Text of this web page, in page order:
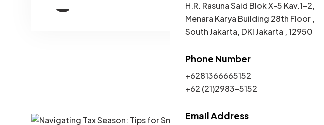
Menu
H.R. Rasuna Said Blok X-5 Kav.1-2,
Menara Karya Building 28th Floor ,
South Jakarta, DKI Jakarta , 12950
Phone Number
+6281366665152
​​​+62 (21)2983-5152
Email Address
Home Navigating Tax